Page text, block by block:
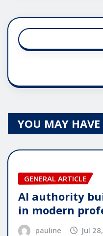
YOU MAY HAVE
GENERAL ARTICLE
AI authority
in modern
pauline Jul